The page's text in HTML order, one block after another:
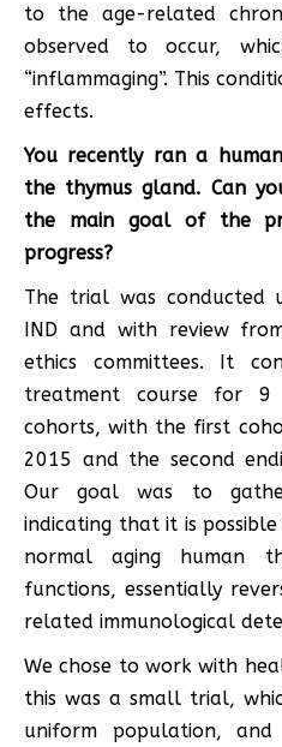
to the age-related
observed to occur,
“inflammaging”. This
effects.
You recently ran a
the thymus gland. Can
the main goal of the
progress?
The trial was conducted
IND and with review
ethics committees. It
treatment course for
cohorts, with the first
2015 and the second
Our goal was to
indicating that it is
normal aging human
functions, essentially
related immunological
We chose to work with
this was a small trial,
uniform population,